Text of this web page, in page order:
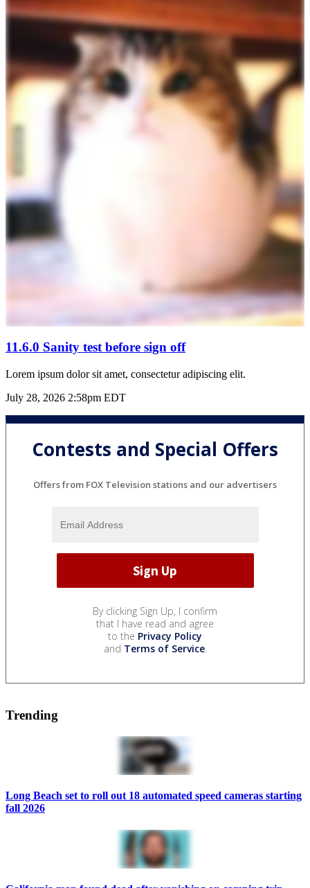
11.6.0 Sanity test before sign off
Lorem ipsum dolor sit amet, consectetur adipiscing elit.
July 28, 2026 2:58pm EDT
Contests and Special Offers
Offers from FOX Television stations and our advertisers
By clicking Sign Up, I confirm
that I have read and agree
to the Privacy Policy
and Terms of Service.
Trending
Long Beach set to roll out 18 automated speed cameras starting
fall 2026